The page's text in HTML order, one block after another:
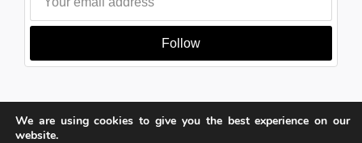
Follow
Copyright © Learn Architecture Online. All rights reserved.
We are using cookies to give you the best experience on our
website.